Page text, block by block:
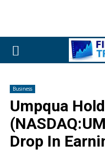
Business
Umpqua
Drop In